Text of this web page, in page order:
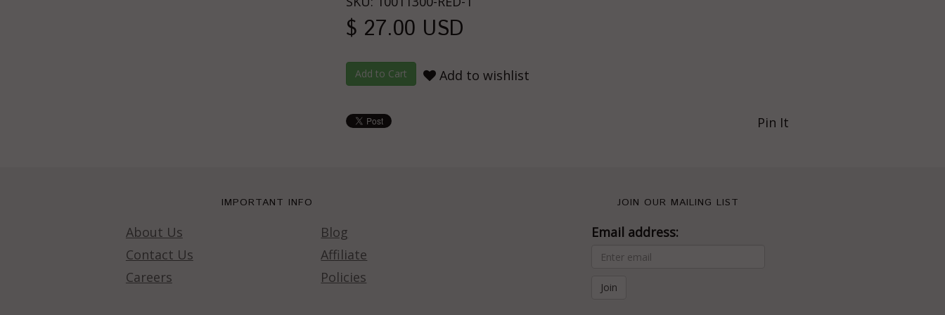
$ 27.00 USD
Add to wishlist
Pin It
IMPORTANT INFO
About Us
Contact Us
Careers
Blog
Affiliate
Policies
JOIN OUR MAILING LIST
Email address: